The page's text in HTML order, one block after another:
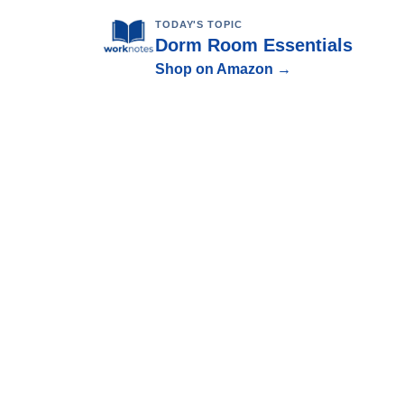
TODAY'S TOPIC
Dorm Room Essentials
Shop on Amazon →